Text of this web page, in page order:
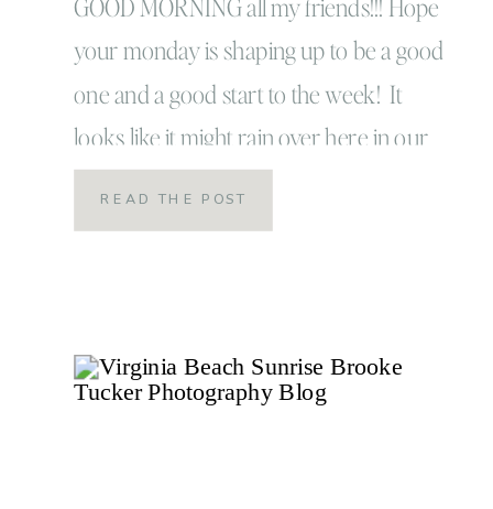
GOOD MORNING all my friends!!! Hope
your monday is shaping up to be a good
one and a good start to the week! It
looks like it might rain over here in our
corner of Virginia Beach but hey that’s
ok. You need a good rainy day every
READ THE POST